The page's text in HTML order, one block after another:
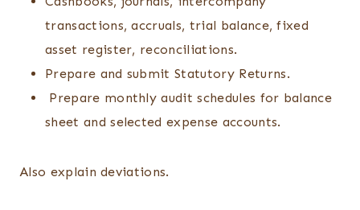
transactions, accruals, trial balance, fixed
asset register, reconciliations.
Prepare and submit Statutory Returns.
Prepare monthly audit schedules for balance
sheet and selected expense accounts.
Also explain deviations.